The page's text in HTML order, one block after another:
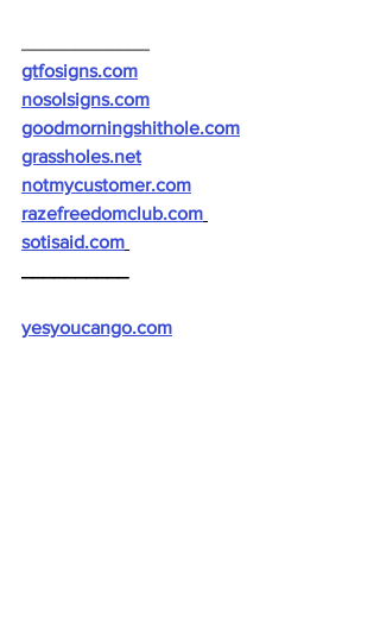
gtfosigns.com
nosolsigns.com
goodmorningshithole.com
grassholes.net
notmycustomer.com
razefreedomclub.com
sotisaid.com
yesyoucango.com